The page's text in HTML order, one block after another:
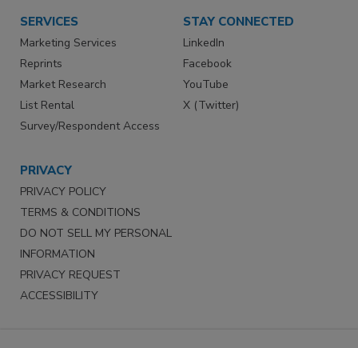
SERVICES
Marketing Services
Reprints
Market Research
List Rental
Survey/Respondent Access
STAY CONNECTED
LinkedIn
Facebook
YouTube
X (Twitter)
PRIVACY
PRIVACY POLICY
TERMS & CONDITIONS
DO NOT SELL MY PERSONAL
INFORMATION
PRIVACY REQUEST
ACCESSIBILITY